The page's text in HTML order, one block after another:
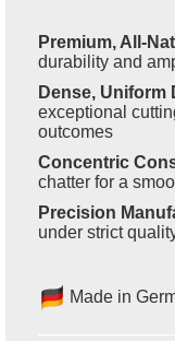
Premium, All-
durability and
Dense,
exceptional
outcomes
Concentric
chatter for a
Precision
under strict
Made in